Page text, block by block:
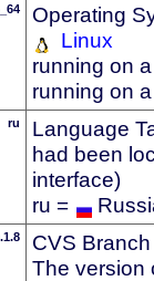
Operating
Linux
running on
running on
ru
Language
had been
interface)
ru =
CVS
The version